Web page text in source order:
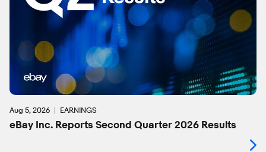
Aug 5, 2026 EARNINGS
eBay Inc. Reports Second Quarter 2026 Results